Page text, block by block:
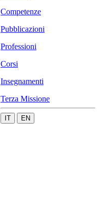
Competenze
Pubblicazioni
Professioni
Corsi
Insegnamenti
Terza Missione
IT EN